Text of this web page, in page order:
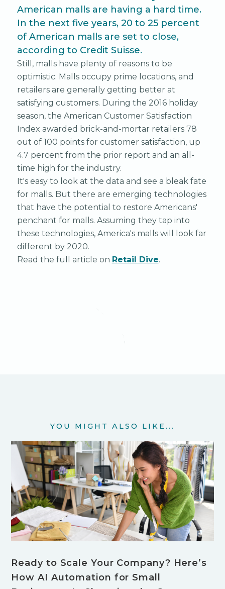
American malls are having a hard time.
In the next five years, 20 to 25 percent
of American malls are set to close,
according to Credit Suisse.
Still, malls have plenty of reasons to be
optimistic. Malls occupy prime locations, and
retailers are generally getting better at
satisfying customers. During the 2016 holiday
season, the American Customer Satisfaction
Index awarded brick-and-mortar retailers 78
out of 100 points for customer satisfaction, up
4.7 percent from the prior report and an all-
time high for the industry.
It's easy to look at the data and see a bleak fate
for malls. But there are emerging technologies
that have the potential to restore Americans'
penchant for malls. Assuming they tap into
these technologies, America's malls will look far
different by 2020.
Read the full article on Retail Dive.
YOU MIGHT ALSO LIKE...
Ready to Scale Your Company? Here’s
How AI Automation for Small